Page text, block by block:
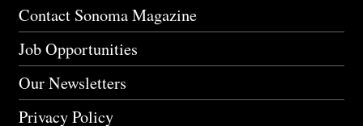
Contact Sonoma Magazine
Job Opportunities
Our Newsletters
Privacy Policy